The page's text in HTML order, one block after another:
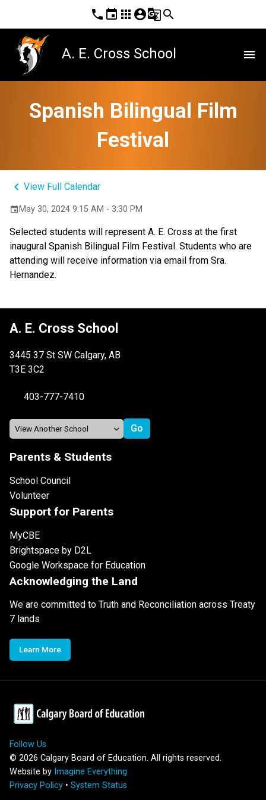
phone event apps account_circleg_translatesearch
A. E. Cross School menu
Spanish Bilingual Film
Festival
keyboard_arrow_left View Full Calendar
eventMay 30, 2024 9:15 AM - 3:30 PM
Selected students will represent A. E. Cross at the first
inaugural Spanish Bilingual Film Festival. Students who are
attending will receive information via email from Sra.
Hernandez.
A. E. Cross School
3445 37 St SW Calgary, AB
T3E 3C2
403-777-7410
Parents & Students
School Council
Volunteer
Support for Parents
MyCBE
Brightspace by D2L
Google Workspace for Education
Acknowledging the Land
We are committed to Truth and Reconciliation across Treaty
7 lands
Learn More
Follow Us
© 2026 Calgary Board of Education. All rights reserved.
Website by Imagine Everything
Privacy Policy • System Status